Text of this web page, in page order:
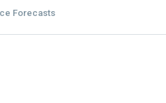
Forecasts